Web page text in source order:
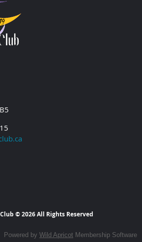
© 2026 All Rights Reserved
Powered by Wild Apricot Membership Software